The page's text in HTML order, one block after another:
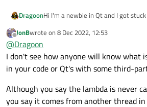
DragoonHi I'm a newbie in Qt and I got
some feature trough callbacks.
callback. As a result I'm not able to
void
    (
In the above code the internal
called.
On identical non Qt C++ application
I think the problem is the
management of Qt.
Best regards,
Offline
JonBwrote on 8 Dec 2022, 12:53
last edited by
@Dragoon
I don't see how anyone will know what
in your code or Qt's with some third-
Although you say the lambda is never
you say it comes from another thread